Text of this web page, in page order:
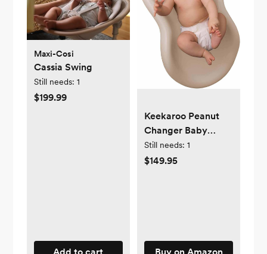
Maxi-Cosi
Cassia Swing
Still needs: 1
$199.99
Keekaroo Peanut
Changer Baby
Vanilla– The
Original Made in
Fluid
Still needs: 1
$149.95